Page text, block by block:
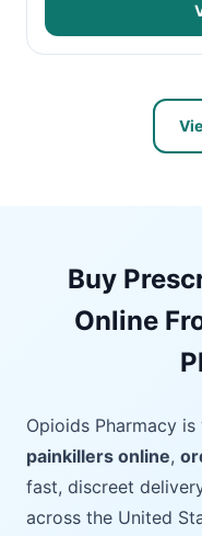
Buy
Online
Opioids Pharmacy
painkillers online,
fast, discreet
across the United